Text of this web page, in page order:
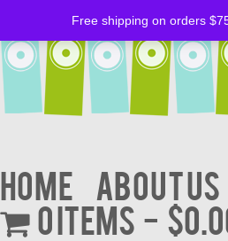
Home About Us
0 items
Free shipping on orders